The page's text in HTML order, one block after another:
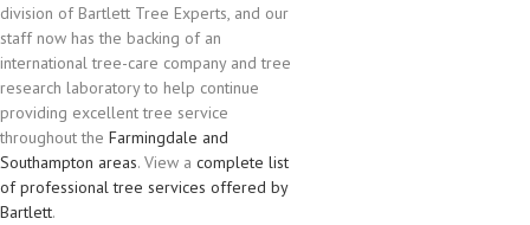
division of Bartlett Tree Experts, and our
staff now has the backing of an
international tree-care company and tree
research laboratory to help continue
providing excellent tree service
throughout the Farmingdale and
Southampton areas. View a complete list
of professional tree services offered by
Bartlett.